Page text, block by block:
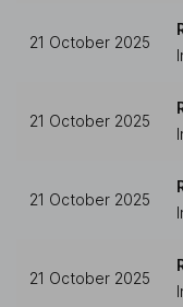
21 October 2025
21 October 2025
21 October 2025
21 October 2025